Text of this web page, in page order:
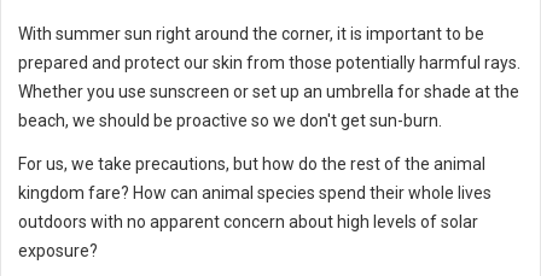
With summer sun right around the corner, it is important to be
prepared and protect our skin from those potentially harmful rays.
Whether you use sunscreen or set up an umbrella for shade at the
beach, we should be proactive so we don't get sun-burn.
For us, we take precautions, but how do the rest of the animal
kingdom fare? How can animal species spend their whole lives
outdoors with no apparent concern about high levels of solar
exposure?